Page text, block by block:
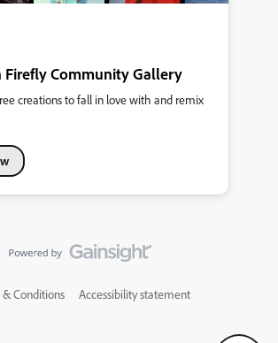
Firefly Community Gallery
creations to fall in love with and remix
& Conditions Accessibility statement